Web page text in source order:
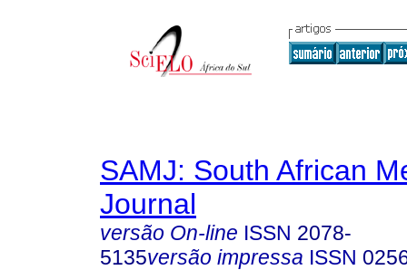
SAMJ: South African
Journal
versão On-line ISSN 2078-
5135versão impressa ISSN